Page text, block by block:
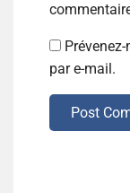
par e-mail.
Post